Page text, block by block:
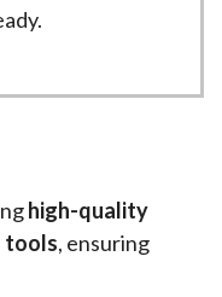
high-quality
tools, ensuring